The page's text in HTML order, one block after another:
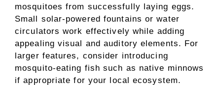
mosquitoes from successfully laying eggs.
Small solar-powered fountains or water
circulators work effectively while adding
appealing visual and auditory elements. For
larger features, consider introducing
mosquito-eating fish such as native minnows
if appropriate for your local ecosystem.